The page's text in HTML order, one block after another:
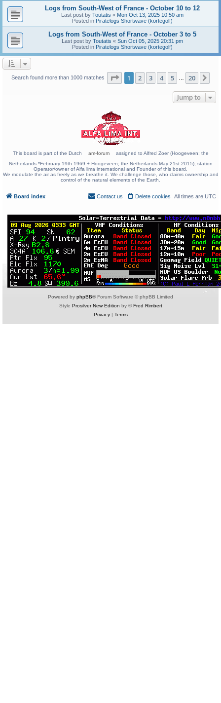
Logs from South-West of France - October 10 to 12
Last post by Toutatis « Mon Oct 13, 2025 10:50 am
Posted in Piratelogs Shortwave (kortegolf)
Logs from South-West of France - October 3 to 5
Last post by Toutatis « Sun Oct 05, 2025 20:31 pm
Posted in Piratelogs Shortwave (kortegolf)
Search found more than 1000 matches Page 1of 20
1 2 3 4 5 20
Jump to
This board is part of the Dutch am-forum
assigned to Alfred Zoer (Hoogeveen; the
Netherlands *February 19th 1969 + Hoogeveen; the Netherlands May 21st 2015); station
Operator/owner of Alfa lima international and Founder of this board.
We modulate the air as freely as we breathe it. We challenge those, who claims ownership and
control of the natural elements of the Earth.
Board index All times are UTC
Delete cookies
Contact us
Powered by phpBB® Forum Software © phpBB Limited
Style Prosilver New Edition by ©Fred Rimbert
Privacy| Terms